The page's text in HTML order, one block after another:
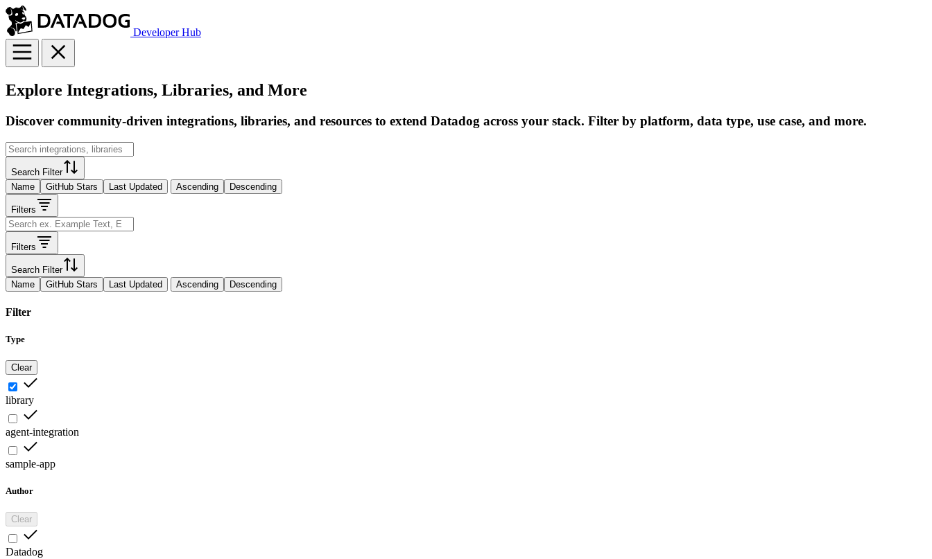
Developer Hub
Explore Integrations, Libraries, and More
Discover community-driven integrations, libraries, and resources to extend Datadog across your stack. Filter by platform, data type, use case, and more.
Search Filter
Name
GitHub Stars Last Updated Ascending Descending
Filters
Filters
Search Filter
Name
GitHub Stars Last Updated Ascending Descending
Filter
Type
Clear
library
agent-integration
sample-app
Author
Clear
Datadog